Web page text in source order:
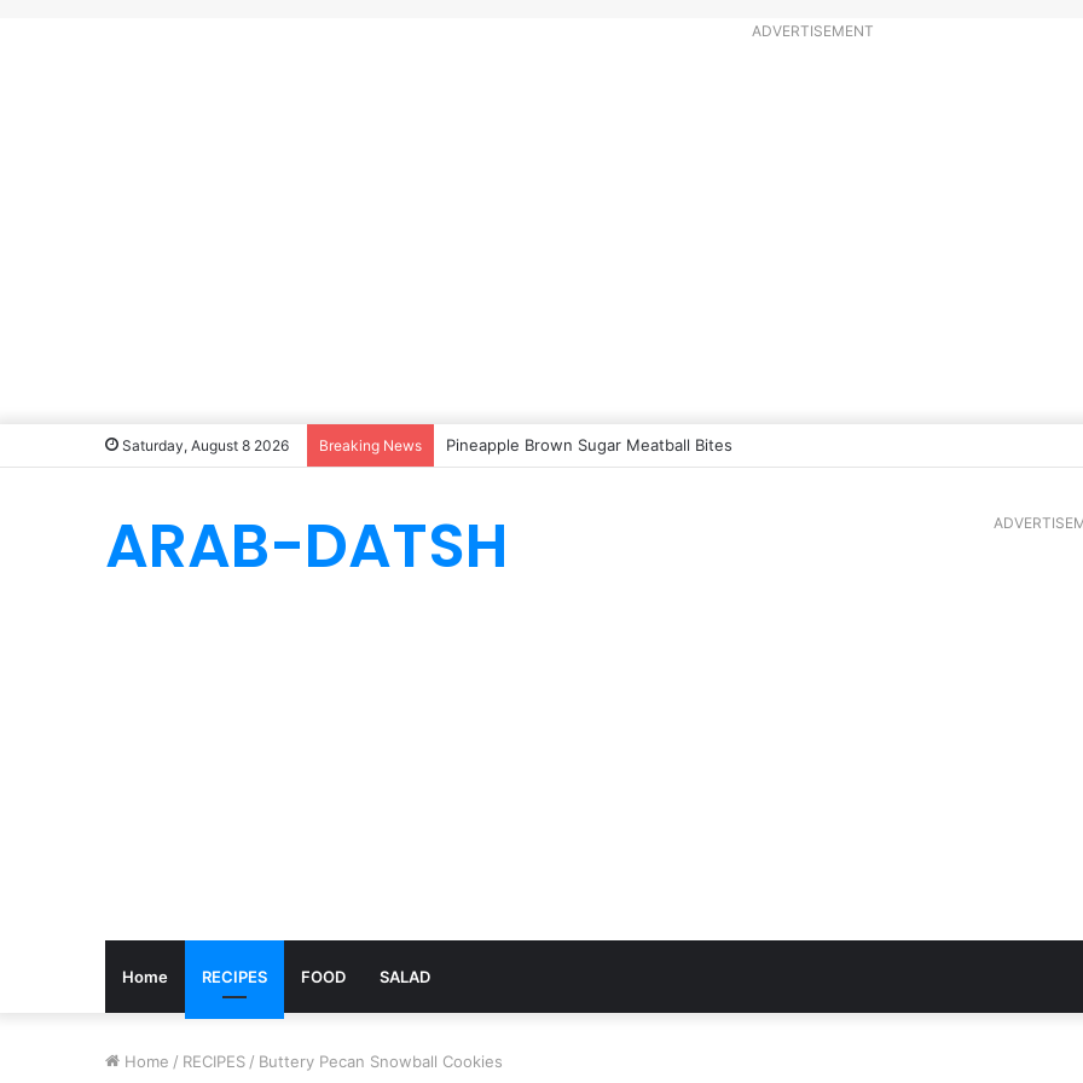
ADVERTISEMENT
Saturday, August 8 2026 Breaking News Pineapple Brown Sugar Meatball Bites
ARAB-DATSH
Home RECIPES FOOD SALAD
Home / RECIPES / Buttery Pecan Snowball Cookies